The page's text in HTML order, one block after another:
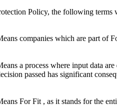
Policy, the following
companies which are part of
a process where input data
passed has significant
For Fit , as it stands for the